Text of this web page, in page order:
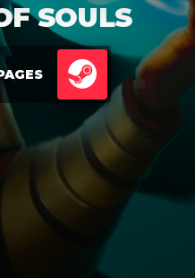
SOULS
STEAM